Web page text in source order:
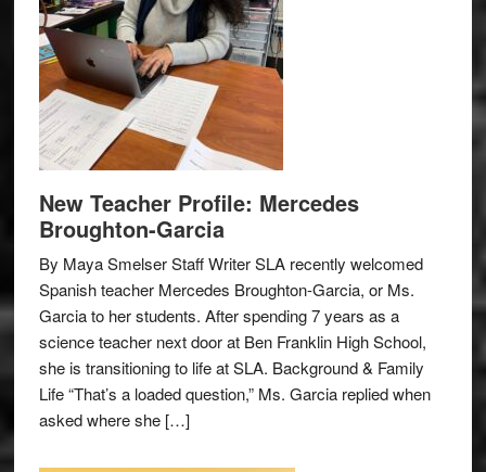
New Teacher Profile: Mercedes
Broughton-Garcia
By Maya Smelser Staff Writer SLA recently welcomed
Spanish teacher Mercedes Broughton-Garcia, or Ms.
Garcia to her students. After spending 7 years as a
science teacher next door at Ben Franklin High School,
she is transitioning to life at SLA. Background & Family
Life “That’s a loaded question,” Ms. Garcia replied when
asked where she […]